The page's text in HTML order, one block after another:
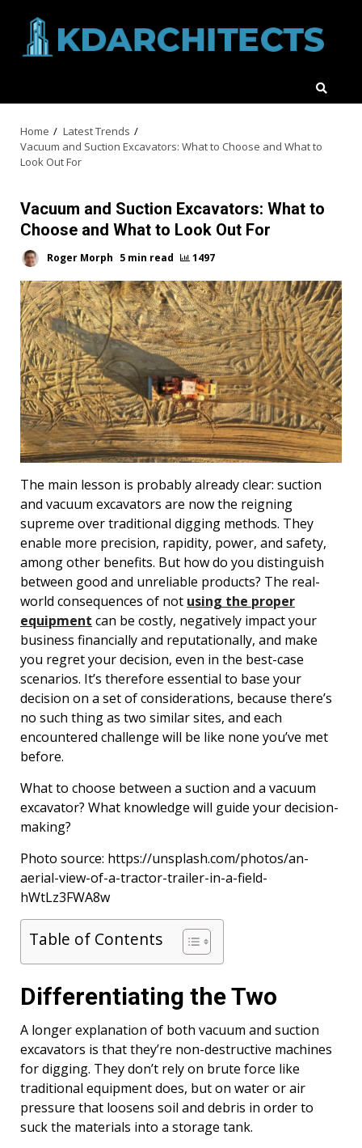
content
Home
Latest Trends
Vacuum and Suction Excavators: What to Choose and What to
Look Out For
Vacuum and Suction Excavators: What to
Choose and What to Look Out For
Roger Morph 5 min read 1497
The main lesson is probably already clear: suction
and vacuum excavators are now the reigning
supreme over traditional digging methods. They
enable more precision, rapidity, power, and safety,
among other benefits. But how do you distinguish
between good and unreliable products? The real-
world consequences of not using the proper
equipment can be costly, negatively impact your
business financially and reputationally, and make
you regret your decision, even in the best-case
scenarios. It’s therefore essential to base your
decision on a set of considerations, because there’s
no such thing as two similar sites, and each
encountered challenge will be like none you’ve met
before.
What to choose between a suction and a vacuum
excavator? What knowledge will guide your decision-
making?
Photo source: https://unsplash.com/photos/an-
aerial-view-of-a-tractor-trailer-in-a-field-
hWtLz3FWA8w
Table of Contents
Differentiating the Two
A longer explanation of both vacuum and suction
excavators is that they’re non-destructive machines
for digging. They don’t rely on brute force like
traditional equipment does, but on water or air
pressure that loosens soil and debris in order to
suck the materials into a storage tank.